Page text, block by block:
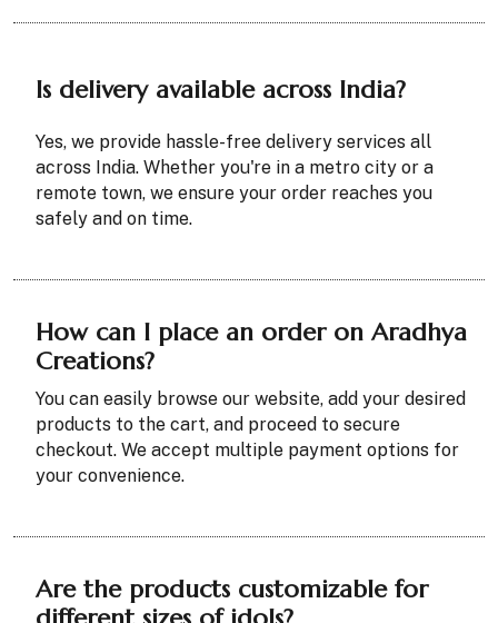
Is delivery available across India?
Yes, we provide hassle-free delivery services all
across India. Whether you're in a metro city or a
remote town, we ensure your order reaches you
safely and on time.
How can I place an order on Aradhya
Creations?
You can easily browse our website, add your desired
products to the cart, and proceed to secure
checkout. We accept multiple payment options for
your convenience.
Are the products customizable for